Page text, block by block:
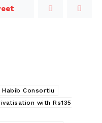
Habib Consortiu
with Rs135